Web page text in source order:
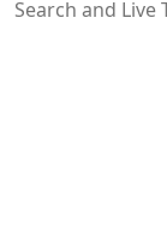
Search and